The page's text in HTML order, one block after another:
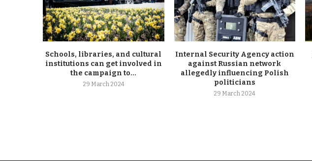
Schools, libraries, and cultural
institutions can get involved in
the campaign to...
29 March 2024
Internal Security Agency action
against Russian network
allegedly influencing Polish
politicians
29 March 2024